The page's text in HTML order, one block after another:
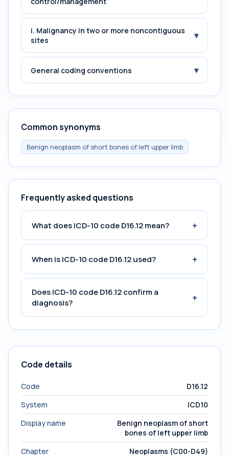
i. Malignancy in two or more noncontiguous
sites
▾
General coding conventions ▾
Common synonyms
Benign neoplasm of short bones of left upper limb
Frequently asked questions
What does ICD-10 code D16.12 mean? +
When is ICD-10 code D16.12 used? +
Does ICD-10 code D16.12 confirm a
diagnosis?
+
Code details
Code
D16.12
System
ICD10
Display name
Benign neoplasm of short
bones of left upper limb
Chapter
Neoplasms (C00-D49)